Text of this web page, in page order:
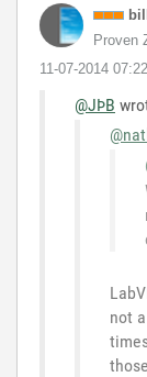
Proven
‎11-07-2014
@JÞB
not